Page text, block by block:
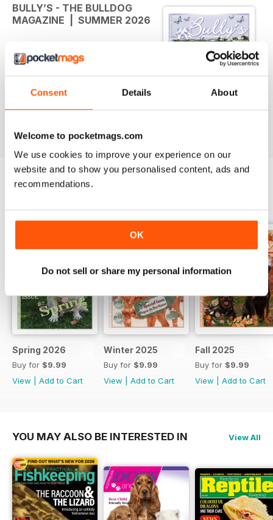
Consent Details About
Welcome to pocketmags.com
We use cookies to improve your experience on our
website and to show you personalised content, ads and
recommendations.
OK
Do not sell or share my personal information
BULLY’S - THE BULLDOG
MAGAZINE | SUMMER 2026
Welcome to the Summer 2026
issue of Bully's the Bulldog
season, we thought we would
take this opportunity to provide
your dog safe in the heat. There
are also several AI-themed
intersections between AI and dog
behaviour, dog health, pet
read more
Spring 2026
Buy for $9.99
View
Add to Cart
Winter 2025
Buy for $9.99
View
Add to Cart
Fall 2025
Buy for $9.99
View
Add to Cart
YOU MAY ALSO BE INTERESTED IN View All